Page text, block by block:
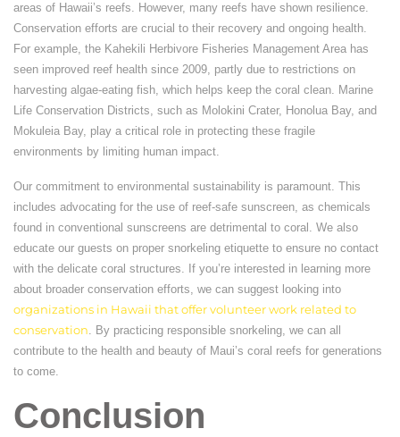
areas of Hawaii’s reefs. However, many reefs have shown resilience.
Conservation efforts are crucial to their recovery and ongoing health.
For example, the Kahekili Herbivore Fisheries Management Area has
seen improved reef health since 2009, partly due to restrictions on
harvesting algae-eating fish, which helps keep the coral clean. Marine
Life Conservation Districts, such as Molokini Crater, Honolua Bay, and
Mokuleia Bay, play a critical role in protecting these fragile
environments by limiting human impact.
Our commitment to environmental sustainability is paramount. This
includes advocating for the use of reef-safe sunscreen, as chemicals
found in conventional sunscreens are detrimental to coral. We also
educate our guests on proper snorkeling etiquette to ensure no contact
with the delicate coral structures. If you’re interested in learning more
about broader conservation efforts, we can suggest looking into
organizations in Hawaii that offer volunteer work related to
conservation. By practicing responsible snorkeling, we can all
contribute to the health and beauty of Maui’s coral reefs for generations
to come.
Conclusion